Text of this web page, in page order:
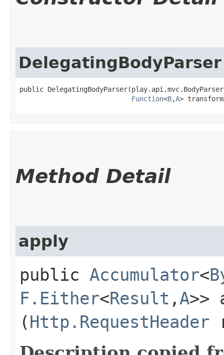
DelegatingBodyParser
public
Function<B,​A>
Method Detail
apply
public Accumulator<
F.Either<Result ,​ A>>
(Http.RequestHeader